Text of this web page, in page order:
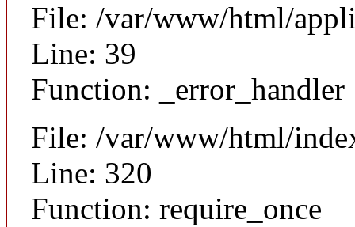
File: /var/www/html/
Line: 39
Function: _error_handler
File: /var/www/html/
Line: 320
Function: require_once